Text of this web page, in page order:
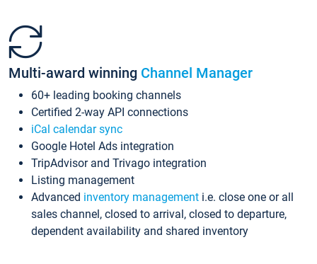
Multi-award winning Channel Manager
60+ leading booking channels
Certified 2-way API connections
iCal calendar sync
Google Hotel Ads integration
TripAdvisor and Trivago integration
Listing management
Advanced inventory management i.e. close one or all
sales channel, closed to arrival, closed to departure,
dependent availability and shared inventory